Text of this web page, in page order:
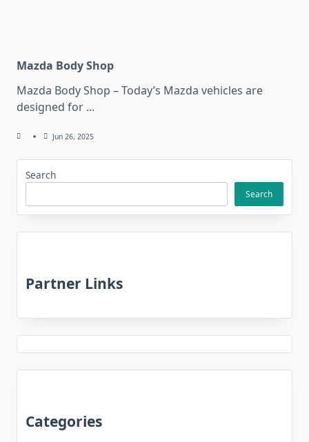
Mazda Body Shop
Mazda Body Shop – Today’s Mazda vehicles are
designed for ...
Jun 26, 2025
Search
Search
Partner Links
Categories